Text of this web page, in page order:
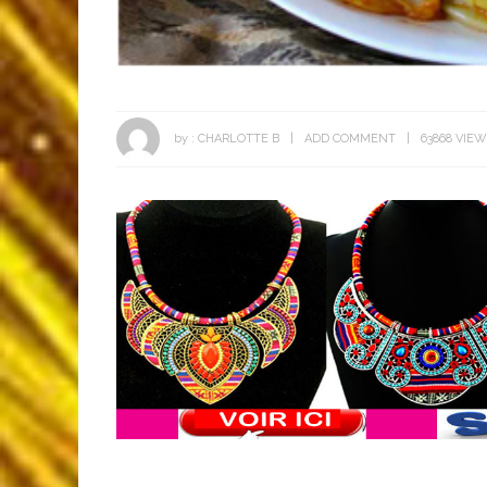
by : CHARLOTTE B ADD COMMENT 63868